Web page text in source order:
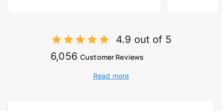
4.9 out of 5
6,056 Customer Reviews
Read more